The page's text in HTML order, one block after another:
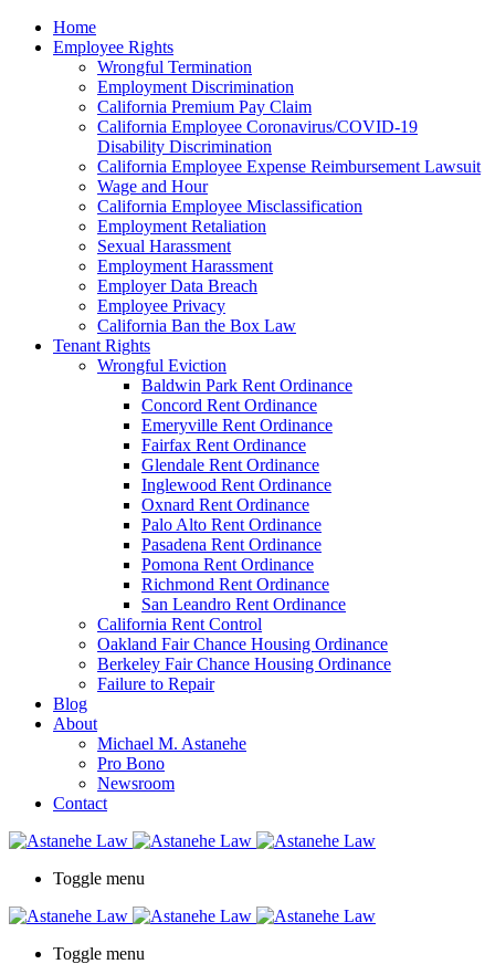
note:
This
accessibility
Home
Employee Rights
Wrongful Termination
Employment Discrimination
California Premium Pay Claim
California Employee Coronavirus/COVID-19
Disability Discrimination
California Employee Expense Reimbursement Lawsuit
Wage and Hour
California Employee Misclassification
Employment Retaliation
Sexual Harassment
Employment Harassment
Employer Data Breach
Employee Privacy
California Ban the Box Law
Tenant Rights
Wrongful Eviction
Baldwin Park Rent Ordinance
Concord Rent Ordinance
Emeryville Rent Ordinance
Fairfax Rent Ordinance
Glendale Rent Ordinance
Inglewood Rent Ordinance
Oxnard Rent Ordinance
Palo Alto Rent Ordinance
Pasadena Rent Ordinance
Pomona Rent Ordinance
Richmond Rent Ordinance
San Leandro Rent Ordinance
California Rent Control
Oakland Fair Chance Housing Ordinance
Berkeley Fair Chance Housing Ordinance
Failure to Repair
Blog
About
Michael M. Astanehe
Pro Bono
Newsroom
Contact
Toggle menu
Toggle menu